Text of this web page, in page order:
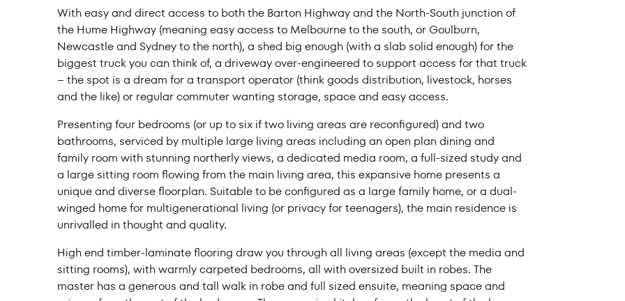
With easy and direct access to both the Barton Highway and the North-South junction of
the Hume Highway (meaning easy access to Melbourne to the south, or Goulburn,
Newcastle and Sydney to the north), a shed big enough (with a slab solid enough) for the
biggest truck you can think of, a driveway over-engineered to support access for that truck
– the spot is a dream for a transport operator (think goods distribution, livestock, horses
and the like) or regular commuter wanting storage, space and easy access.
Presenting four bedrooms (or up to six if two living areas are reconfigured) and two
bathrooms, serviced by multiple large living areas including an open plan dining and
family room with stunning northerly views, a dedicated media room, a full-sized study and
a large sitting room flowing from the main living area, this expansive home presents a
unique and diverse floorplan. Suitable to be configured as a large family home, or a dual-
winged home for multigenerational living (or privacy for teenagers), the main residence is
unrivalled in thought and quality.
High end timber-laminate flooring draw you through all living areas (except the media and
sitting rooms), with warmly carpeted bedrooms, all with oversized built in robes. The
master has a generous and tall walk in robe and full sized ensuite, meaning space and
Price from Price to
Clear all